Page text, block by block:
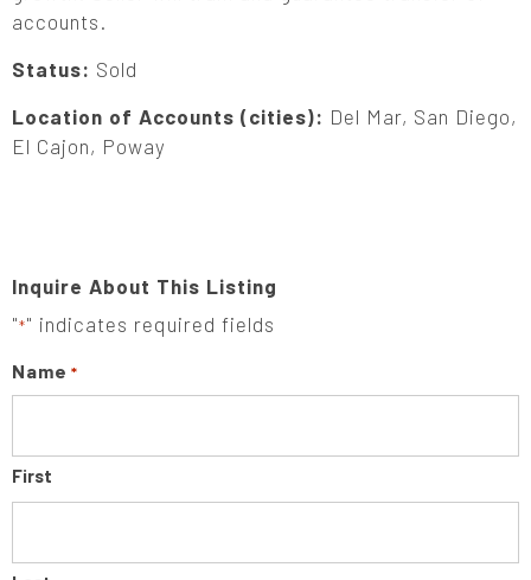
accounts.
Status: Sold
Location of Accounts (cities): Del Mar, San Diego,
El Cajon, Poway
Inquire About This Listing
"*" indicates required fields
Name *
First